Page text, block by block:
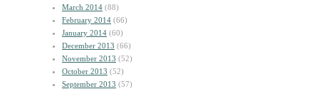
March 2014 (88)
February 2014 (66)
January 2014 (60)
December 2013 (66)
November 2013 (52)
October 2013 (52)
September 2013 (57)